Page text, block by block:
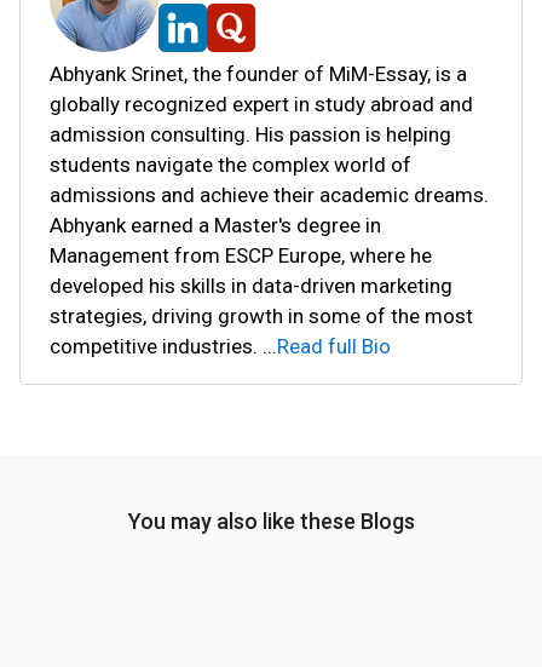
Abhyank Srinet, the founder of MiM-Essay, is a
globally recognized expert in study abroad and
admission consulting. His passion is helping
students navigate the complex world of
admissions and achieve their academic dreams.
Abhyank earned a Master's degree in
Management from ESCP Europe, where he
developed his skills in data-driven marketing
strategies, driving growth in some of the most
competitive industries. ...Read full Bio
You may also like these Blogs